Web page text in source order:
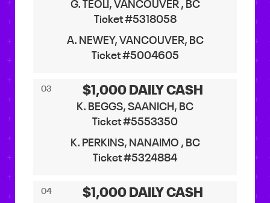
G. TEOLI, VANCOUVER , BC
Ticket #5318058
A. NEWEY, VANCOUVER, BC
Ticket #5004605
03 $1,000 DAILY CASH
K. BEGGS, SAANICH, BC
Ticket #5553350
K. PERKINS, NANAIMO , BC
Ticket #5324884
04 $1,000 DAILY CASH